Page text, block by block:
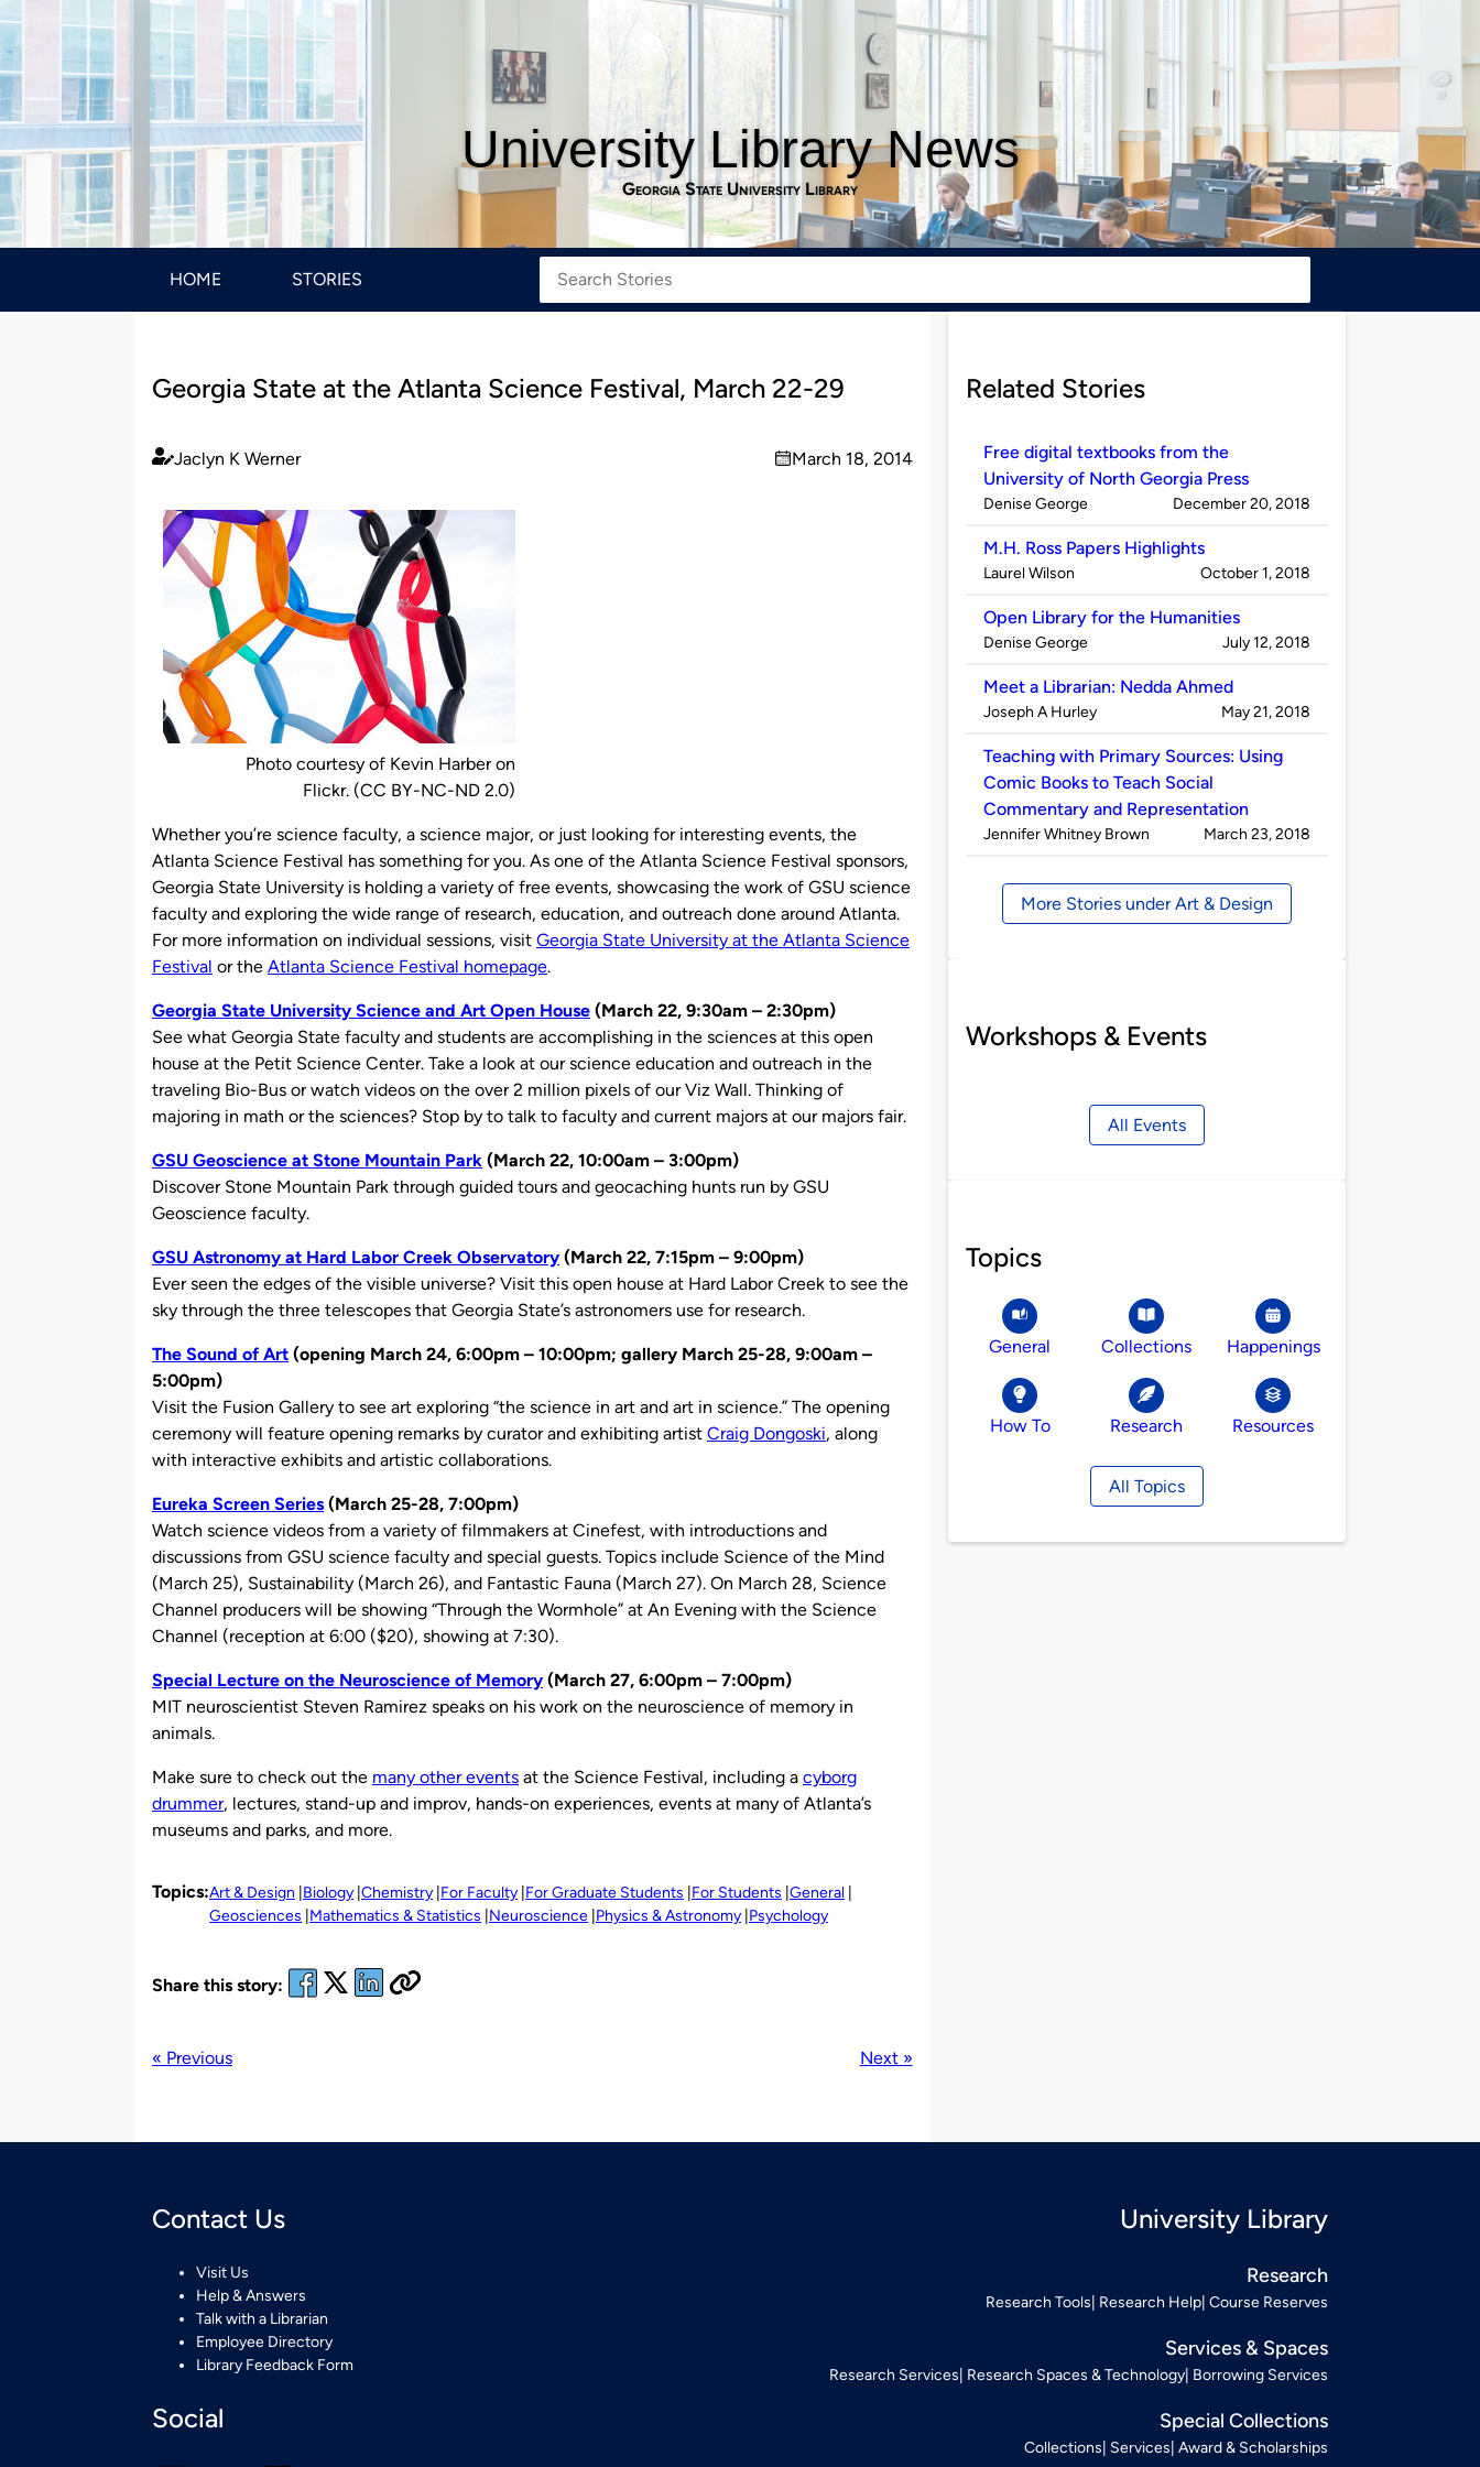
University Library News
Georgia State University Library
HOME STORIES
Georgia State at the Atlanta Science Festival, March 22-29
Published
Jaclyn K Werner
on
March 18, 2014
Photo courtesy of Kevin Harber on
Flickr. (CC BY-NC-ND 2.0)
Whether you’re science faculty, a science major, or just looking for interesting events, the
Atlanta Science Festival has something for you. As one of the Atlanta Science Festival sponsors,
Georgia State University is holding a variety of free events, showcasing the work of GSU science
faculty and exploring the wide range of research, education, and outreach done around Atlanta.
For more information on individual sessions, visit Georgia State University at the Atlanta Science
Festival or the Atlanta Science Festival homepage.
Georgia State University Science and Art Open House (March 22, 9:30am – 2:30pm)
See what Georgia State faculty and students are accomplishing in the sciences at this open
house at the Petit Science Center. Take a look at our science education and outreach in the
traveling Bio-Bus or watch videos on the over 2 million pixels of our Viz Wall. Thinking of
majoring in math or the sciences? Stop by to talk to faculty and current majors at our majors fair.
GSU Geoscience at Stone Mountain Park (March 22, 10:00am – 3:00pm)
Discover Stone Mountain Park through guided tours and geocaching hunts run by GSU
Geoscience faculty.
GSU Astronomy at Hard Labor Creek Observatory (March 22, 7:15pm – 9:00pm)
Ever seen the edges of the visible universe? Visit this open house at Hard Labor Creek to see the
sky through the three telescopes that Georgia State’s astronomers use for research.
The Sound of Art (opening March 24, 6:00pm – 10:00pm; gallery March 25-28, 9:00am –
5:00pm)
Visit the Fusion Gallery to see art exploring “the science in art and art in science.” The opening
ceremony will feature opening remarks by curator and exhibiting artist Craig Dongoski, along
with interactive exhibits and artistic collaborations.
Eureka Screen Series (March 25-28, 7:00pm)
Watch science videos from a variety of filmmakers at Cinefest, with introductions and
discussions from GSU science faculty and special guests. Topics include Science of the Mind
(March 25), Sustainability (March 26), and Fantastic Fauna (March 27). On March 28, Science
Channel producers will be showing “Through the Wormhole” at An Evening with the Science
Channel (reception at 6:00 ($20), showing at 7:30).
Special Lecture on the Neuroscience of Memory (March 27, 6:00pm – 7:00pm)
MIT neuroscientist Steven Ramirez speaks on his work on the neuroscience of memory in
animals.
Make sure to check out the many other events at the Science Festival, including a cyborg
drummer, lectures, stand-up and improv, hands-on experiences, events at many of Atlanta’s
museums and parks, and more.
Topics:Art & Design Biology Chemistry For Faculty For Graduate Students For Students General
Geosciences Mathematics & Statistics Neuroscience Physics & Astronomy Psychology
Share this story:
« Previous Next »
Related Stories
Free digital textbooks from the
University of North Georgia Press
Published
Denise George on
December 20, 2018
M.H. Ross Papers Highlights
Published
Laurel Wilson on
October 1, 2018
Open Library for the Humanities
Published
Denise George on
July 12, 2018
Meet a Librarian: Nedda Ahmed
Published
Joseph A Hurley on
May 21, 2018
Teaching with Primary Sources: Using
Comic Books to Teach Social
Commentary and Representation
Published
Jennifer Whitney Brown on
March 23, 2018
More Stories under Art & Design
Workshops & Events
All Events
Topics
General Collections Happenings
How To Research Resources
All Topics
Contact Us
Visit Us
Help & Answers
Talk with a Librarian
Employee Directory
Library Feedback Form
Social
University Library
Research
Research Tools Research Help Course Reserves
Services & Spaces
Research Services Research Spaces & Technology Borrowing Services
Special Collections
Collections Services Award & Scholarships